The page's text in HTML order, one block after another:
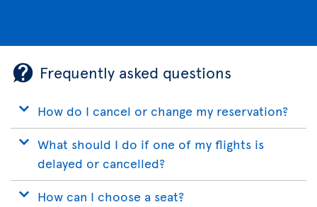
Frequently asked questions
How do I cancel or change my reservation?
What should I do if one of my flights is
delayed or cancelled?
How can I choose a seat?